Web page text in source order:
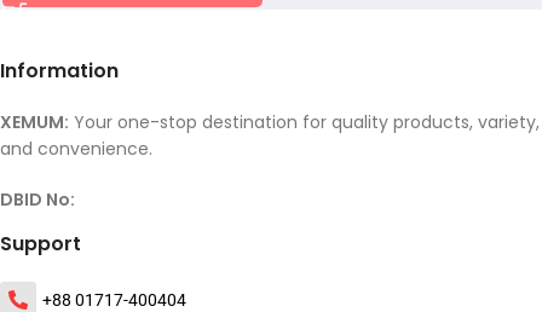
Information
XEMUM: Your one-stop destination for quality products, variety,
and convenience.
DBID No:
Support
+88 01717-400404